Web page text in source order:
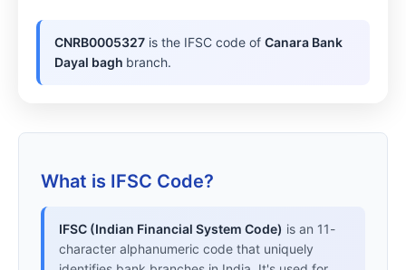
CNRB0005327 is the IFSC code ofCanara Bank
Dayal bagh branch.
What is IFSC Code?
IFSC (Indian Financial System Code) is an 11-
character alphanumeric code that uniquely